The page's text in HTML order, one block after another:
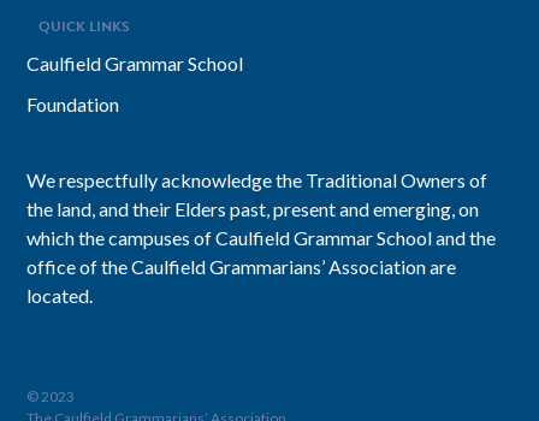
QUICK LINKS
Caulfield Grammar School
Foundation
We respectfully acknowledge the Traditional Owners of
the land, and their Elders past, present and emerging, on
which the campuses of Caulfield Grammar School and the
office of the Caulfield Grammarians’ Association are
located.
© 2023